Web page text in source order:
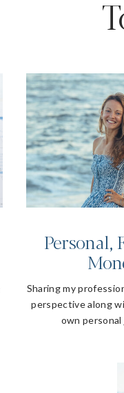
Personal,
Sharing my
perspective along
own